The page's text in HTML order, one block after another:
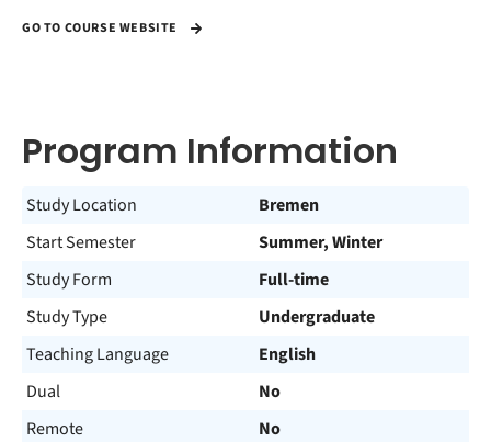
GO TO COURSE WEBSITE
Program Information
Study Location
Bremen
Start Semester
Summer, Winter
Study Form
Full-time
Study Type
Undergraduate
Teaching Language
English
Dual
No
Remote
No